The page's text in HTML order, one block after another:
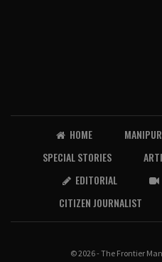
HOME MANIPUR
SPECIAL STORIES
EDITORIAL
CITIZEN JOURNALIST
© 2026 - The Frontier